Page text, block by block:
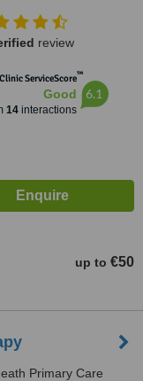
review
ServiceScore™
Good
14interactions
6.1
up to €50
Primary Care